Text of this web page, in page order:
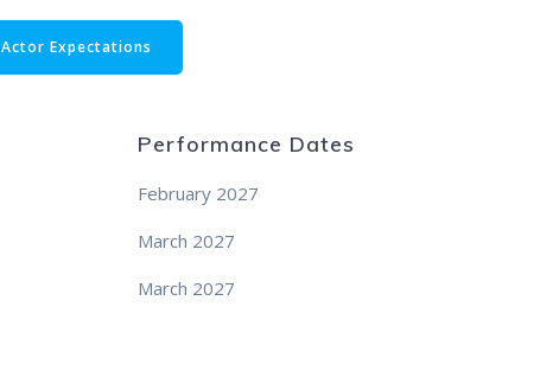
Actor Expectations
Performance Dates
February 2027
March 2027
March 2027